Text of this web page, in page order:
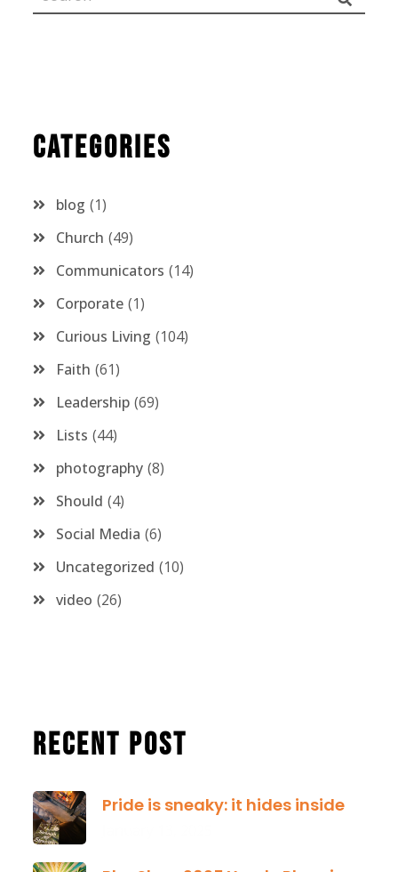
Categories
blog 1
Church 49
Communicators 14
Corporate 1
Curious Living 104
Faith 61
Leadership 69
Lists 44
photography 8
Should 4
Social Media 6
Uncategorized 10
video 26
Recent Post
Pride is sneaky: it hides inside